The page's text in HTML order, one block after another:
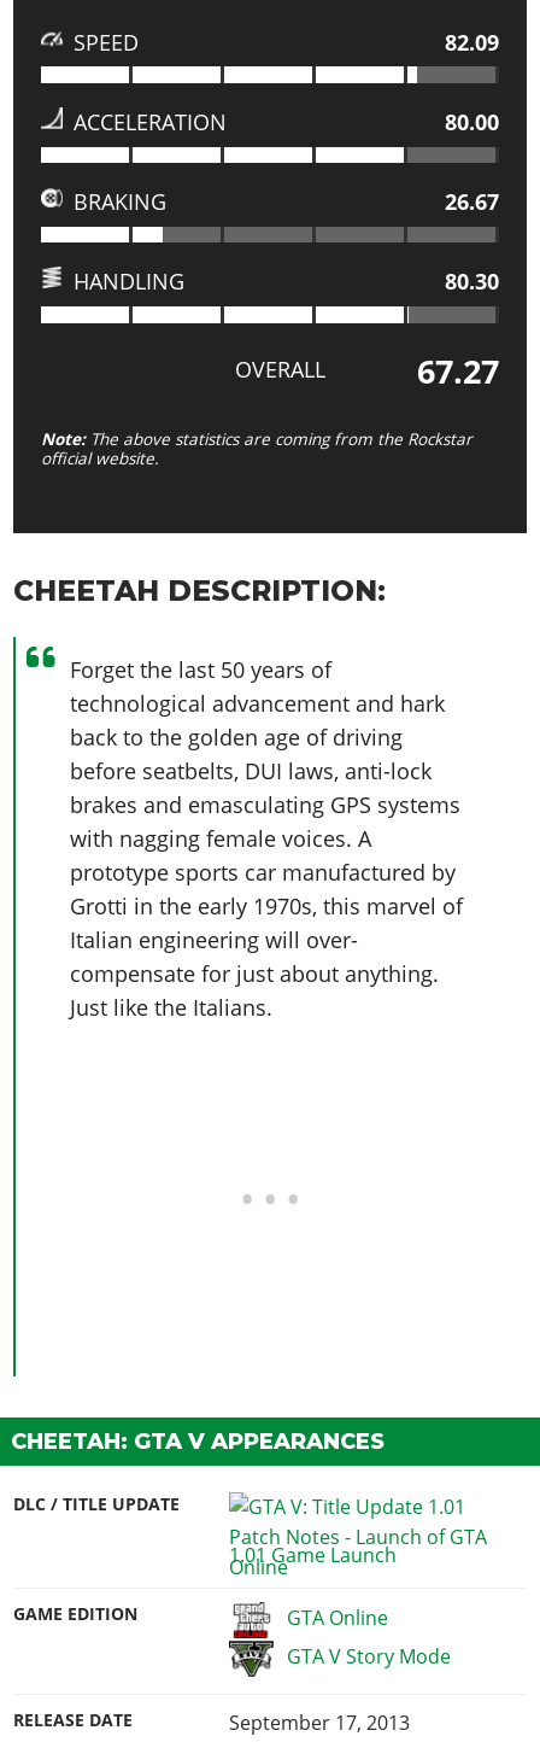
SPEED 82.09
ACCELERATION 80.00
BRAKING 26.67
HANDLING 80.30
OVERALL 67.27
Note:The above statistics are coming from the Rockstar
official website.
CHEETAH DESCRIPTION:
Forget the last 50 years of
technological advancement and hark
back to the golden age of driving
before seatbelts, DUI laws, anti-lock
brakes and emasculating GPS systems
with nagging female voices. A
prototype sports car manufactured by
Grotti in the early 1970s, this marvel of
Italian engineering will over-
compensate for just about anything.
Just like the Italians.
CHEETAH: GTA V APPEARANCES
DLC / TITLE UPDATE
1.01 Game Launch
GAME EDITION
GTA Online
GTA V Story Mode
RELEASE DATE September 17, 2013